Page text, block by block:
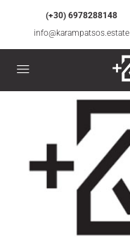
(+30) 6978288148
info@karampatsos.estate